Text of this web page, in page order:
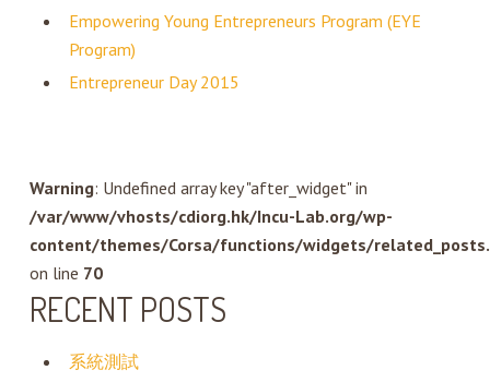
Empowering Young Entrepreneurs Program (EYE
Program)
Entrepreneur Day 2015
Warning: Undefined array key "after_widget" in
/var/www/vhosts/cdiorg.hk/Incu-Lab.org/wp-
content/themes/Corsa/functions/widgets/
on line 70
RECENT POSTS
系統測試